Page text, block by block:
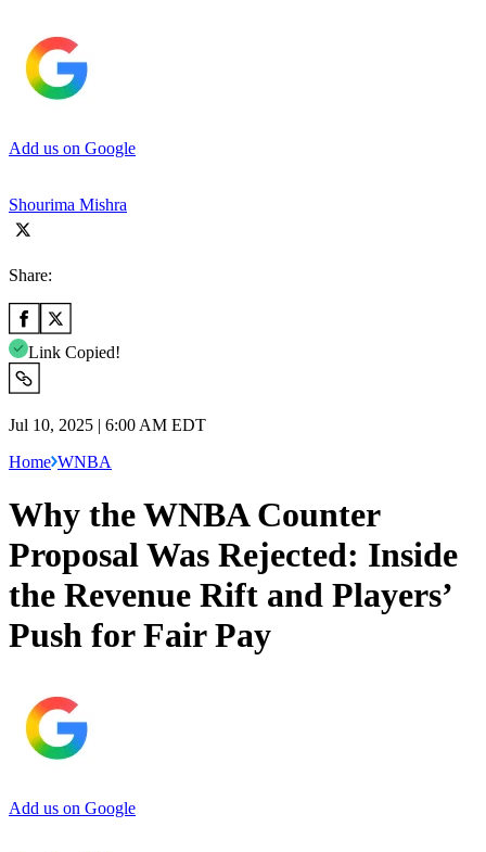
Add us on Google
Shourima Mishra
Share:
Link Copied!
Jul 10, 2025 | 6:00 AM EDT
Home WNBA
Why the WNBA Counter
Proposal Was Rejected: Inside
the Revenue Rift and Players’
Push for Fair Pay
Add us on Google